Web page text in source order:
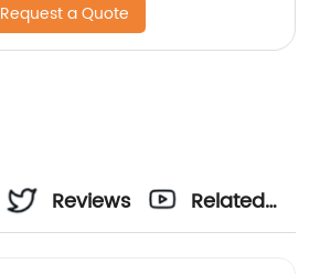
Request a Quote
Reviews
Related